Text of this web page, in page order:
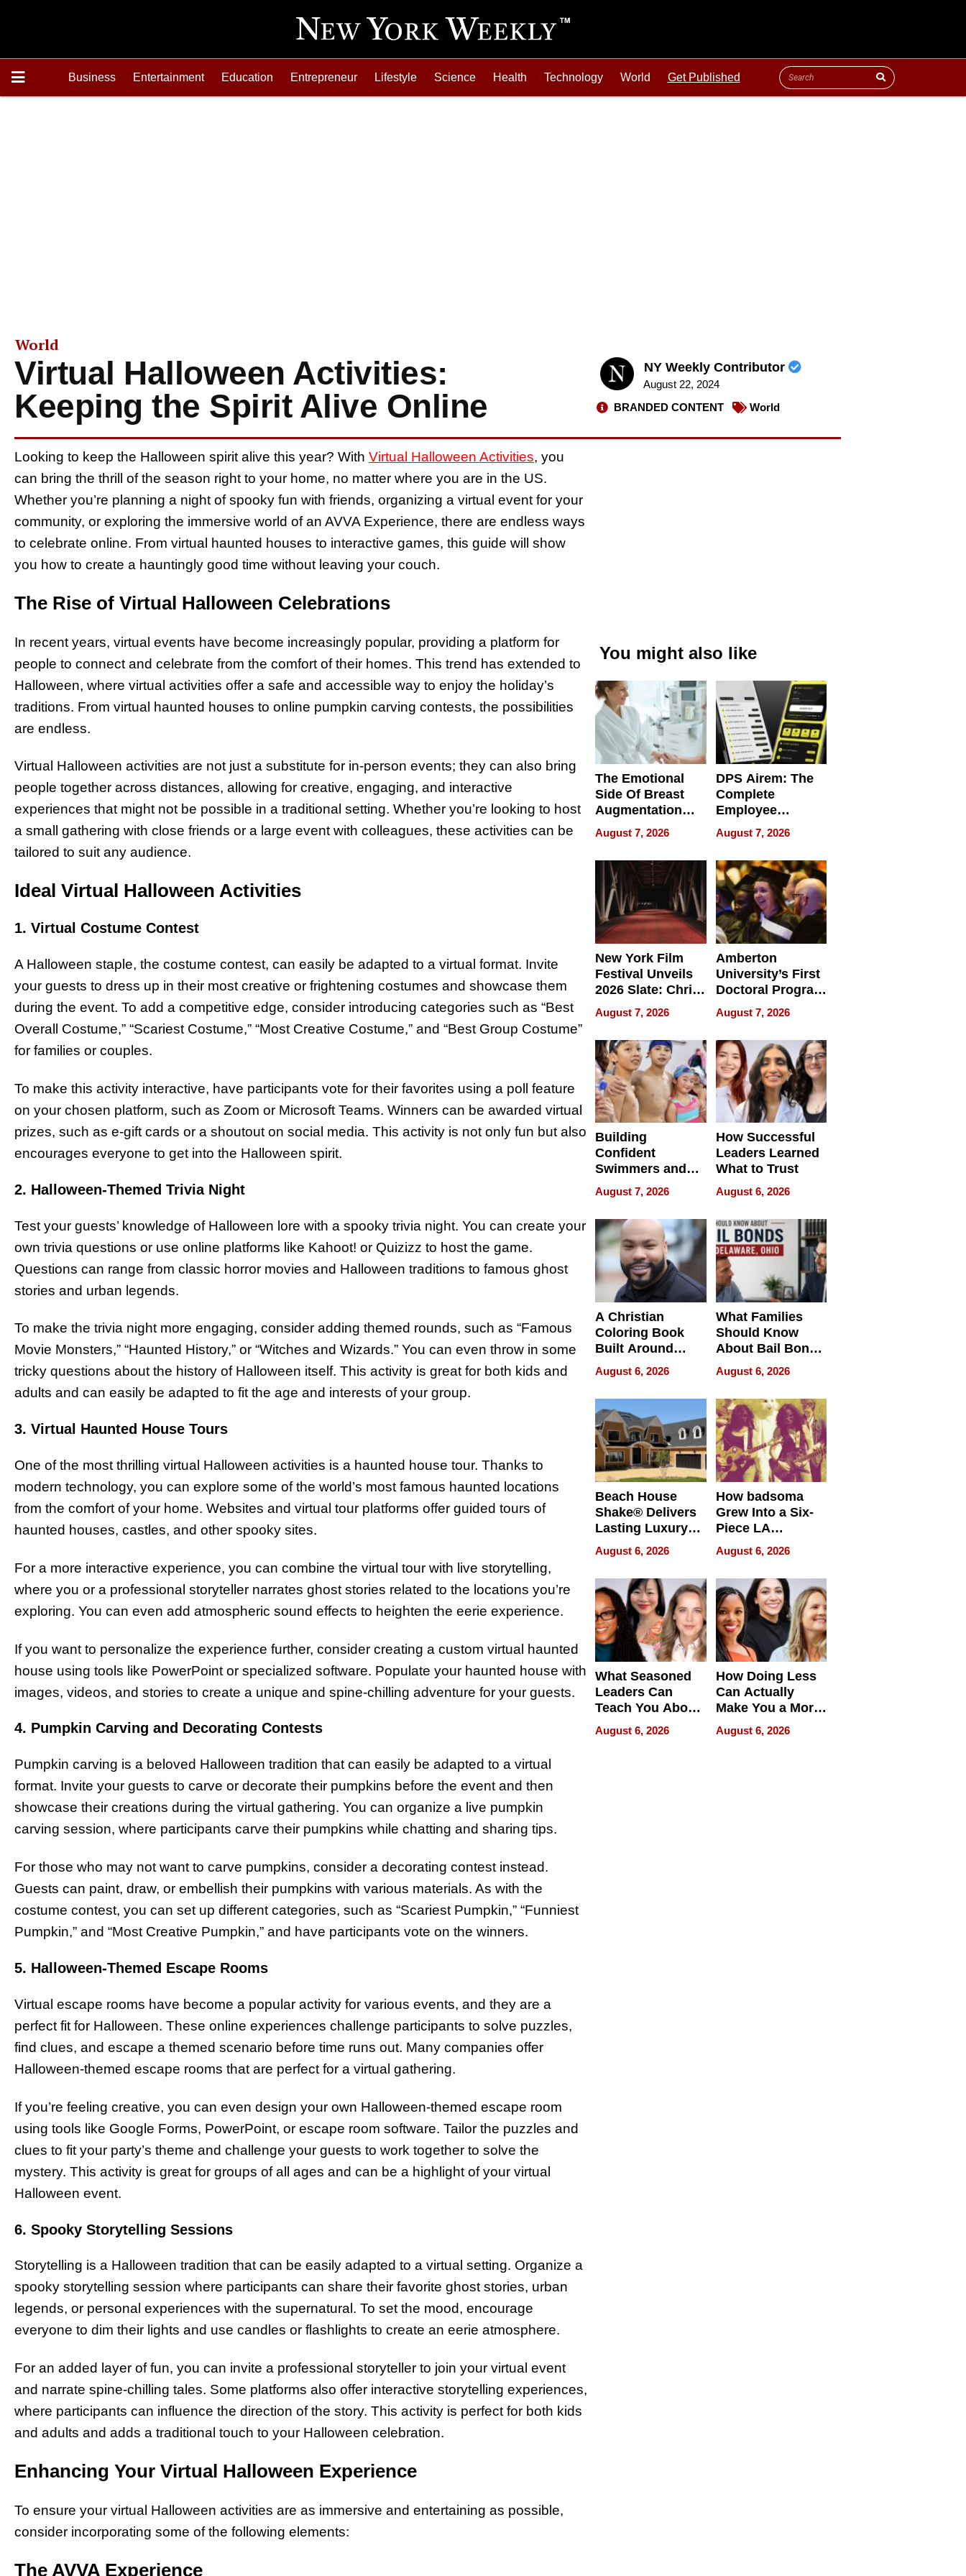
Business Entertainment Education Entrepreneur Lifestyle Science Health Technology World Get Published
World
Virtual Halloween Activities:
Keeping the Spirit Alive Online
NY Weekly Contributor
August 22, 2024
BRANDED CONTENT
World
Looking to keep the Halloween spirit alive this year? With Virtual Halloween Activities, you
can bring the thrill of the season right to your home, no matter where you are in the US.
Whether you’re planning a night of spooky fun with friends, organizing a virtual event for your
community, or exploring the immersive world of an AVVA Experience, there are endless ways
to celebrate online. From virtual haunted houses to interactive games, this guide will show
you how to create a hauntingly good time without leaving your couch.
The Rise of Virtual Halloween Celebrations
In recent years, virtual events have become increasingly popular, providing a platform for
people to connect and celebrate from the comfort of their homes. This trend has extended to
Halloween, where virtual activities offer a safe and accessible way to enjoy the holiday’s
traditions. From virtual haunted houses to online pumpkin carving contests, the possibilities
are endless.
Virtual Halloween activities are not just a substitute for in-person events; they can also bring
people together across distances, allowing for creative, engaging, and interactive
experiences that might not be possible in a traditional setting. Whether you’re looking to host
a small gathering with close friends or a large event with colleagues, these activities can be
tailored to suit any audience.
Ideal Virtual Halloween Activities
1. Virtual Costume Contest
A Halloween staple, the costume contest, can easily be adapted to a virtual format. Invite
your guests to dress up in their most creative or frightening costumes and showcase them
during the event. To add a competitive edge, consider introducing categories such as “Best
Overall Costume,” “Scariest Costume,” “Most Creative Costume,” and “Best Group Costume”
for families or couples.
To make this activity interactive, have participants vote for their favorites using a poll feature
on your chosen platform, such as Zoom or Microsoft Teams. Winners can be awarded virtual
prizes, such as e-gift cards or a shoutout on social media. This activity is not only fun but also
encourages everyone to get into the Halloween spirit.
2. Halloween-Themed Trivia Night
Test your guests’ knowledge of Halloween lore with a spooky trivia night. You can create your
own trivia questions or use online platforms like Kahoot! or Quizizz to host the game.
Questions can range from classic horror movies and Halloween traditions to famous ghost
stories and urban legends.
To make the trivia night more engaging, consider adding themed rounds, such as “Famous
Movie Monsters,” “Haunted History,” or “Witches and Wizards.” You can even throw in some
tricky questions about the history of Halloween itself. This activity is great for both kids and
adults and can easily be adapted to fit the age and interests of your group.
3. Virtual Haunted House Tours
One of the most thrilling virtual Halloween activities is a haunted house tour. Thanks to
modern technology, you can explore some of the world’s most famous haunted locations
from the comfort of your home. Websites and virtual tour platforms offer guided tours of
haunted houses, castles, and other spooky sites.
For a more interactive experience, you can combine the virtual tour with live storytelling,
where you or a professional storyteller narrates ghost stories related to the locations you’re
exploring. You can even add atmospheric sound effects to heighten the eerie experience.
If you want to personalize the experience further, consider creating a custom virtual haunted
house using tools like PowerPoint or specialized software. Populate your haunted house with
images, videos, and stories to create a unique and spine-chilling adventure for your guests.
4. Pumpkin Carving and Decorating Contests
Pumpkin carving is a beloved Halloween tradition that can easily be adapted to a virtual
format. Invite your guests to carve or decorate their pumpkins before the event and then
showcase their creations during the virtual gathering. You can organize a live pumpkin
carving session, where participants carve their pumpkins while chatting and sharing tips.
For those who may not want to carve pumpkins, consider a decorating contest instead.
Guests can paint, draw, or embellish their pumpkins with various materials. As with the
costume contest, you can set up different categories, such as “Scariest Pumpkin,” “Funniest
Pumpkin,” and “Most Creative Pumpkin,” and have participants vote on the winners.
5. Halloween-Themed Escape Rooms
Virtual escape rooms have become a popular activity for various events, and they are a
perfect fit for Halloween. These online experiences challenge participants to solve puzzles,
find clues, and escape a themed scenario before time runs out. Many companies offer
Halloween-themed escape rooms that are perfect for a virtual gathering.
If you’re feeling creative, you can even design your own Halloween-themed escape room
using tools like Google Forms, PowerPoint, or escape room software. Tailor the puzzles and
clues to fit your party’s theme and challenge your guests to work together to solve the
mystery. This activity is great for groups of all ages and can be a highlight of your virtual
Halloween event.
6. Spooky Storytelling Sessions
Storytelling is a Halloween tradition that can be easily adapted to a virtual setting. Organize a
spooky storytelling session where participants can share their favorite ghost stories, urban
legends, or personal experiences with the supernatural. To set the mood, encourage
everyone to dim their lights and use candles or flashlights to create an eerie atmosphere.
For an added layer of fun, you can invite a professional storyteller to join your virtual event
and narrate spine-chilling tales. Some platforms also offer interactive storytelling experiences,
where participants can influence the direction of the story. This activity is perfect for both kids
and adults and adds a traditional touch to your Halloween celebration.
Enhancing Your Virtual Halloween Experience
To ensure your virtual Halloween activities are as immersive and entertaining as possible,
consider incorporating some of the following elements:
The AVVA Experience
You might also like
The Emotional
Side Of Breast
Augmentation
Recovery And
What Patients
Can Expect In
2026
August 7, 2026
DPS Airem: The
Complete
Employee
Management
Software for
Modern
Businesses
August 7, 2026
New York Film
Festival Unveils
2026 Slate: Chris
Rock, Andrew
Haigh Films Lead
32 Titles
August 7, 2026
Amberton
University’s First
Doctoral Program
Is Here, and It’s
Already
Redefining
Expectations
August 7, 2026
Building
Confident
Swimmers and
How Rising Star
Swimming Club
Is Shaping the
Next Generation
in New York
August 7, 2026
How Successful
Leaders Learned
What to Trust
August 6, 2026
A Christian
Coloring Book
Built Around
Bible Verses
August 6, 2026
What Families
Should Know
About Bail Bonds
in Delaware, Ohio
August 6, 2026
Beach House
Shake® Delivers
Lasting Luxury
for Long Island
Waterfront Home
August 6, 2026
How badsoma
Grew Into a Six-
Piece LA
Collective
August 6, 2026
What Seasoned
Leaders Can
Teach You About
Navigating
Pressure
August 6, 2026
How Doing Less
Can Actually
Make You a More
Effective Leader
August 6, 2026